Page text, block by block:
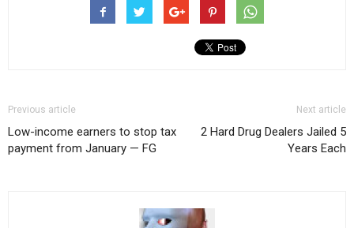
Previous article
Low-income earners to stop tax
payment from January — FG
Next article
2 Hard Drug Dealers Jailed 5
Years Each